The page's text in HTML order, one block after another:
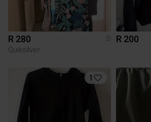
R 280
S
Quiksilver
R 200
1